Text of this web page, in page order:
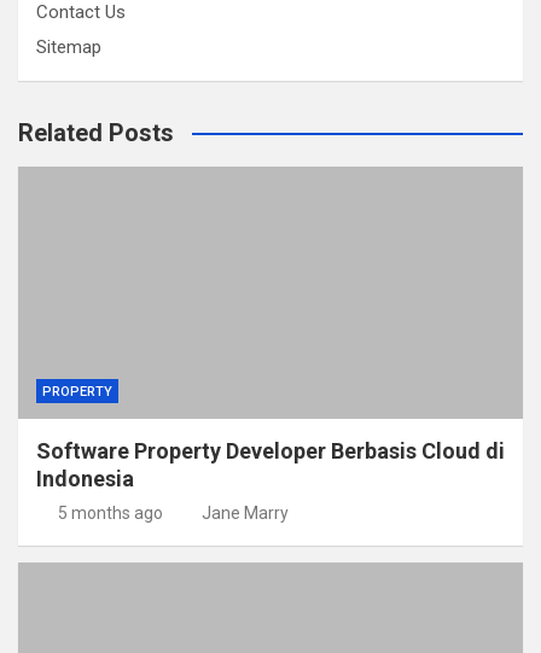
Contact Us
Sitemap
Related Posts
PROPERTY
Software Property Developer Berbasis Cloud di
Indonesia
5 months ago Jane Marry